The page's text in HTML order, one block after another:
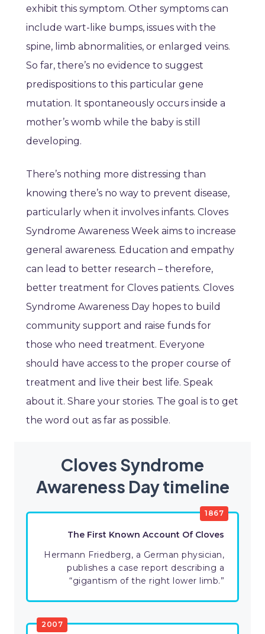
exhibit this symptom. Other symptoms can
include wart-like bumps, issues with the
spine, limb abnormalities, or enlarged veins.
So far, there’s no evidence to suggest
predispositions to this particular gene
mutation. It spontaneously occurs inside a
mother’s womb while the baby is still
developing.
There’s nothing more distressing than
knowing there’s no way to prevent disease,
particularly when it involves infants. Cloves
Syndrome Awareness Week aims to increase
general awareness. Education and empathy
can lead to better research – therefore,
better treatment for Cloves patients. Cloves
Syndrome Awareness Day hopes to build
community support and raise funds for
those who need treatment. Everyone
should have access to the proper course of
treatment and live their best life. Speak
about it. Share your stories. The goal is to get
the word out as far as possible.
Cloves Syndrome
Awareness Day timeline
1867
The First Known Account Of Cloves
Hermann Friedberg, a German physician,
publishes a case report describing a
“gigantism of the right lower limb.”
2007